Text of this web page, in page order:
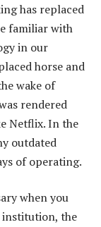
has replaced
familiar with
in our
horse and
wake of
rendered
Netflix. In the
outdated
of operating.
when you
the